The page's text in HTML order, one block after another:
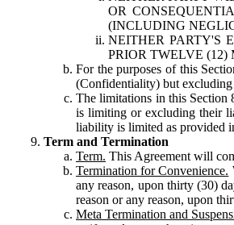
OR
(INCLUDING
NEITHER PARTY'S
PRIOR TWELVE (12)
For the purposes of this
(Confidentiality) but
The limitations in this Section
is limiting or excluding their
liability is limited as provided
Term and Termination
Term. This Agreement will
Termination for Convenience.
any reason, upon thirty (30)
reason or any reason, upon
Meta Termination and